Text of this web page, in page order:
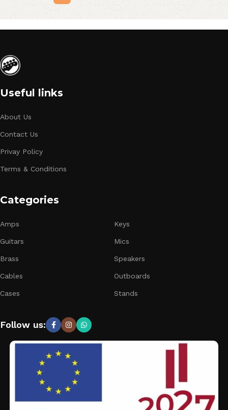
Useful links
About Us
Contact Us
Privay Policy
Terms & Conditions
Categories
Amps
Guitars
Brass
Cables
Cases
Keys
Mics
Speakers
Outboards
Stands
Follow us: